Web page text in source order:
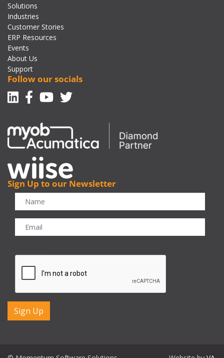
Solutions
Industries
Customer Stories
ERP Resources
Events
About Us
Support
Follow our socials
Linkedin
Facebook-f
Youtube
Twitter
Sign Up to our Newsletter